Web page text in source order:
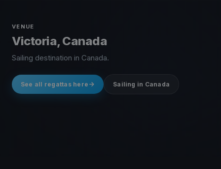
VENUE
Victoria, Canada
Sailing destination in Canada.
See all regattas here Sailing in Canada